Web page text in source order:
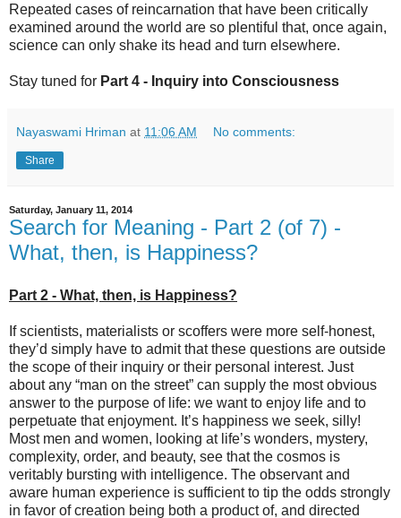
Repeated cases of reincarnation that have been critically
examined around the world are so plentiful that, once again,
science can only shake its head and turn elsewhere.
Stay tuned for Part 4 - Inquiry into Consciousness
Nayaswami Hriman at 11:06 AM No comments:
Share
Saturday, January 11, 2014
Search for Meaning - Part 2 (of 7) -
What, then, is Happiness?
Part 2 - What, then, is Happiness?
If scientists, materialists or scoffers were more self-honest,
they’d simply have to admit that these questions are outside
the scope of their inquiry or their personal interest. Just
about any “man on the street” can supply the most obvious
answer to the purpose of life: we want to enjoy life and to
perpetuate that enjoyment. It’s happiness we seek, silly!
Most men and women, looking at life’s wonders, mystery,
complexity, order, and beauty, see that the cosmos is
veritably bursting with intelligence. The observant and
aware human experience is sufficient to tip the odds strongly
in favor of creation being both a product of, and directed